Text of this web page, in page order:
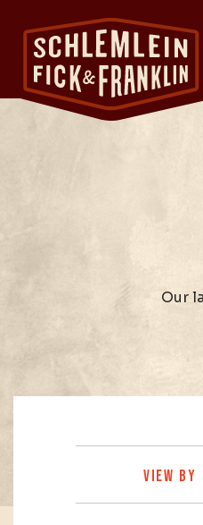
Our
VIEW BY